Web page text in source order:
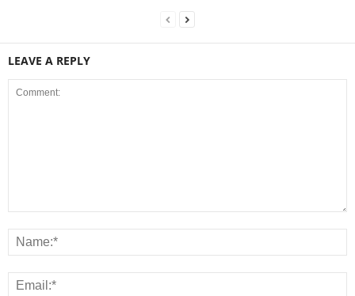
LEAVE A REPLY